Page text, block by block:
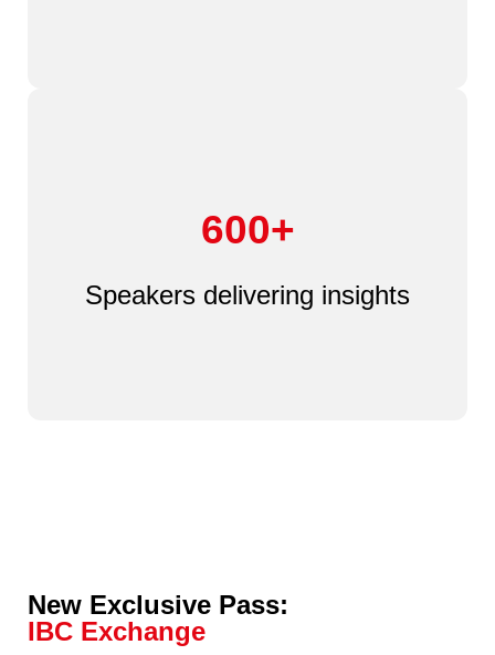
600+
Speakers delivering insights
New Exclusive Pass:
IBC Exchange